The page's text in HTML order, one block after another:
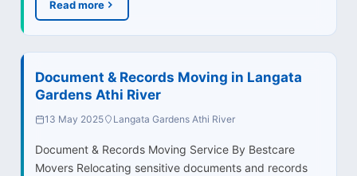
Read more
Document & Records Moving in Langata
Gardens Athi River
13 May 2025 Langata Gardens Athi River
Document & Records Moving Service By Bestcare
Movers Relocating sensitive documents and records